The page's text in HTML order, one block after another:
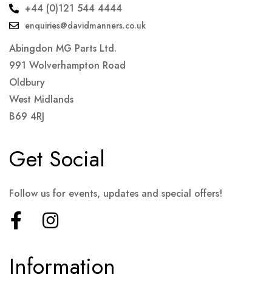
+44 (0)121 544 4444
enquiries@davidmanners.co.uk
Abingdon MG Parts Ltd.
991 Wolverhampton Road
Oldbury
West Midlands
B69 4RJ
Information
Get Social
Follow us for events, updates and special offers!